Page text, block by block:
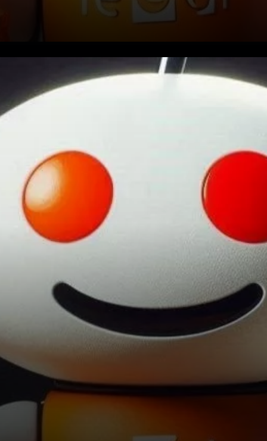
sold off the majority of its
cryptocurrency portfolio. This
information emerged from a
recent…